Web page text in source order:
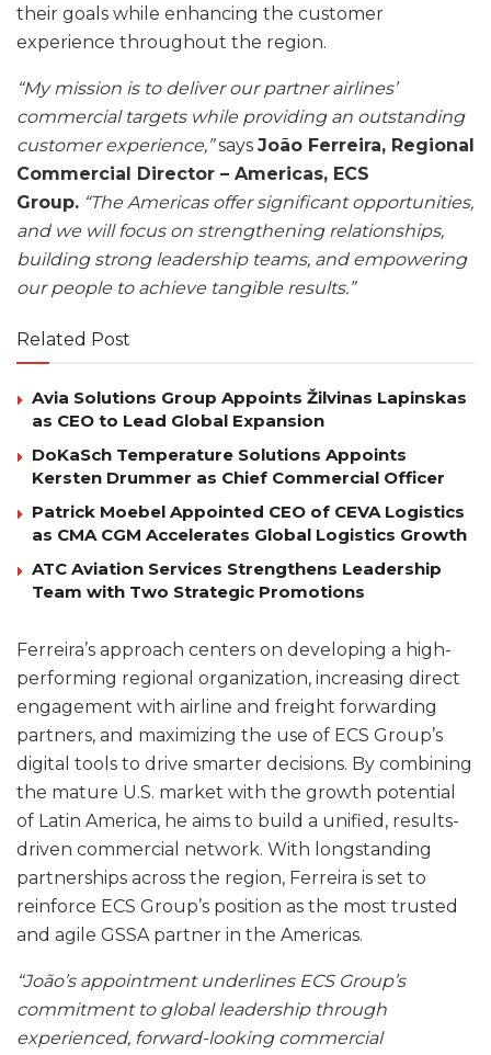
their goals while enhancing the customer
experience throughout the region.
“My mission is to deliver our partner airlines’
commercial targets while providing an outstanding
customer experience,”says João Ferreira, Regional
Commercial Director – Americas, ECS
Group. “The Americas offer significant opportunities,
and we will focus on strengthening relationships,
building strong leadership teams, and empowering
our people to achieve tangible results.”
Related Post
Avia Solutions Group Appoints Žilvinas Lapinskas
as CEO to Lead Global Expansion
DoKaSch Temperature Solutions Appoints
Kersten Drummer as Chief Commercial Officer
Patrick Moebel Appointed CEO of CEVA Logistics
as CMA CGM Accelerates Global Logistics Growth
ATC Aviation Services Strengthens Leadership
Team with Two Strategic Promotions
Ferreira’s approach centers on developing a high-
performing regional organization, increasing direct
engagement with airline and freight forwarding
partners, and maximizing the use of ECS Group’s
digital tools to drive smarter decisions. By combining
the mature U.S. market with the growth potential
of Latin America, he aims to build a unified, results-
driven commercial network. With longstanding
partnerships across the region, Ferreira is set to
reinforce ECS Group’s position as the most trusted
and agile GSSA partner in the Americas.
“João’s appointment underlines ECS Group’s
commitment to global leadership through
experienced, forward-looking commercial